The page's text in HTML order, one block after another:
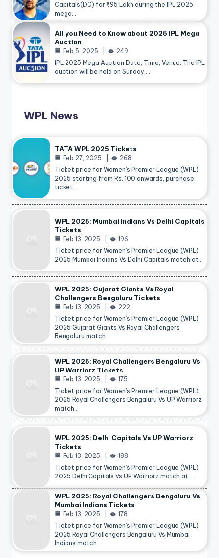
Capitals(DC) for ₹95 Lakh during the IPL 2025
mega…
All you Need to Know about 2025 IPL Mega
Auction
Feb 5, 2025
249
IPL 2025 Mega Auction Date, Time, Venue: The IPL
auction will be held on Sunday,…
WPL News
TATA WPL 2025 Tickets
Feb 27, 2025
268
Ticket price for Women’s Premier League (WPL)
2025 starting from Rs. 100 onwards, purchase
ticket…
WPL 2025: Mumbai Indians Vs Delhi Capitals
Tickets
Feb 13, 2025
196
Ticket price for Women’s Premier League (WPL)
2025 Mumbai Indians Vs Delhi Capitals match at…
WPL 2025: Gujarat Giants Vs Royal
Challengers Bengaluru Tickets
Feb 13, 2025
222
Ticket price for Women’s Premier League (WPL)
2025 Gujarat Giants Vs Royal Challengers
Bengaluru match…
WPL 2025: Royal Challengers Bengaluru Vs
UP Warriorz Tickets
Feb 13, 2025
175
Ticket price for Women’s Premier League (WPL)
2025 Royal Challengers Bengaluru Vs UP Warriorz
match…
WPL 2025: Delhi Capitals Vs UP Warriorz
Tickets
Feb 13, 2025
188
Ticket price for Women’s Premier League (WPL)
2025 Delhi Capitals Vs UP Warriorz match at…
WPL 2025: Royal Challengers Bengaluru Vs
Mumbai Indians Tickets
Feb 13, 2025
178
Ticket price for Women’s Premier League (WPL)
2025 Royal Challengers Bengaluru Vs Mumbai
Indians match…